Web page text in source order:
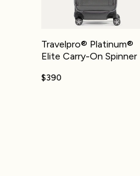
Travelpro® Platinum®
Elite Carry-On Spinner
$390